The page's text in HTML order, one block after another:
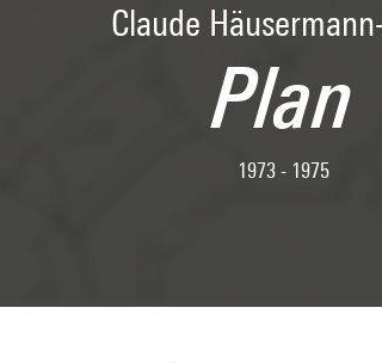
Claude
Plan
1973 - 1975